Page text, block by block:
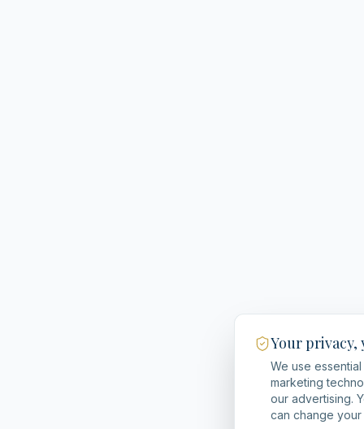
Your privacy,
We use
marketing
our advertising.
can change your